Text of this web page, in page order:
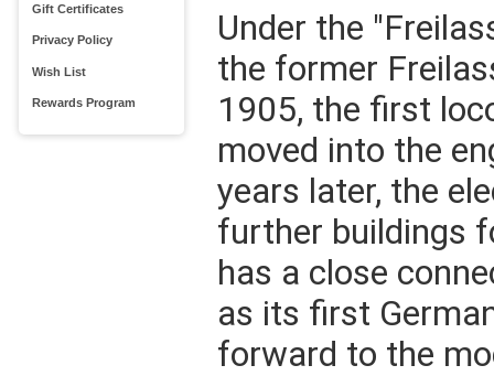
Gift Certificates
Privacy Policy
Wish List
Rewards Program
Under the
the former
1905, the first
moved into the
years later, the
further buildings
has a close
as its first
forward to the